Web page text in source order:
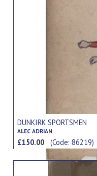
DUNKIRK SPORTSMEN
ALEC ADRIAN
£150.00(Code: 86219)